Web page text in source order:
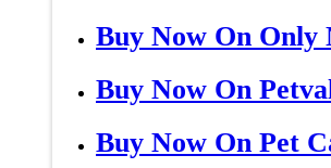
Buy Now On Only
Buy Now On
Buy Now On Pet